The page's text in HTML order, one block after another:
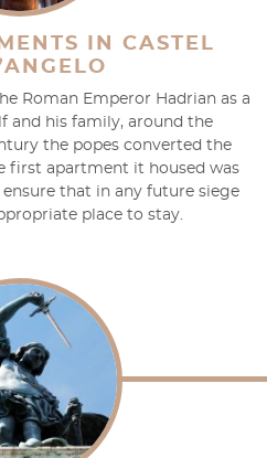
IN CASTEL
Roman Emperor Hadrian as a
and his family, around the
the popes converted the
first apartment it housed was
that in any future siege
place to stay.